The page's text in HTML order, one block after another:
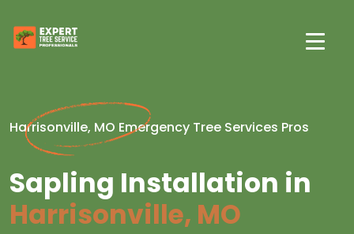
Harrisonville, MO Emergency Tree Services Pros
Sapling Installation in
Harrisonville, MO